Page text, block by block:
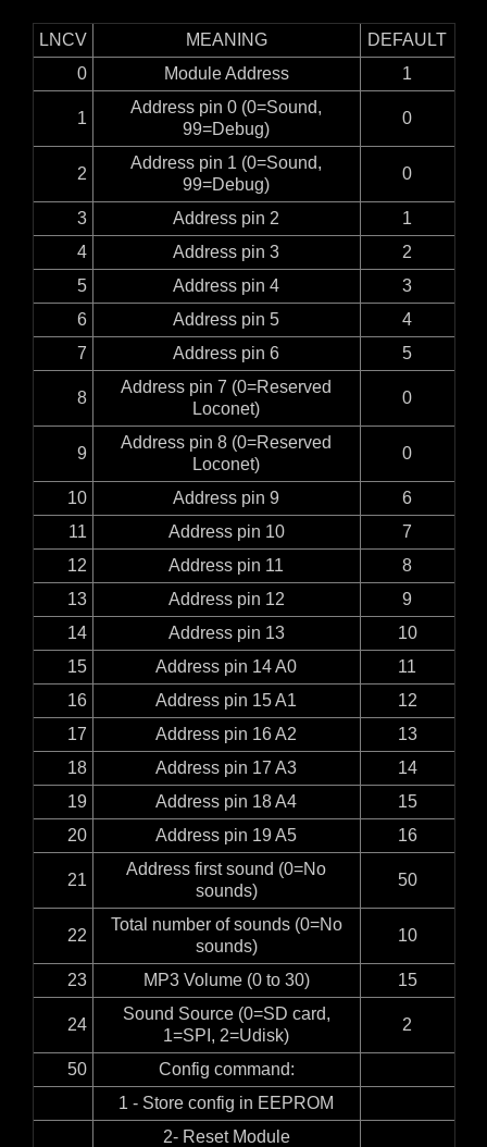
LNCV MEANING
DEFAULT
0
Module Address 1
1
Address pin 0 (0=Sound,
99=Debug)
0
2
Address pin 1 (0=Sound,
99=Debug)
0
3 Address pin 2
1
4
Address pin 3
2
5
Address pin 4
3
6
Address pin 5
4
7
Address pin 6 5
8
Address pin 7 (0=Reserved
Loconet)
0
9
Address pin 8 (0=Reserved
Loconet)
0
10 Address pin 9
6
11
Address pin 10
7
12
Address pin 11
8
13
Address pin 12
9
14
Address pin 13
10
15
Address pin 14 A0
11
16
Address pin 15 A1
12
17
Address pin 16 A2
13
18
Address pin 17 A3
14
19
Address pin 18 A4
15
20
Address pin 19 A5 16
21
Address first sound (0=No
sounds)
50
22
Total number of sounds (0=No
sounds)
10
23 MP3 Volume (0 to 30) 15
24
Sound Source (0=SD card,
1=SPI, 2=Udisk)
2
50
Config command:
1 - Store config in EEPROM
2- Reset Module